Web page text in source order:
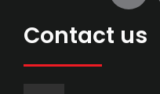
Contact us